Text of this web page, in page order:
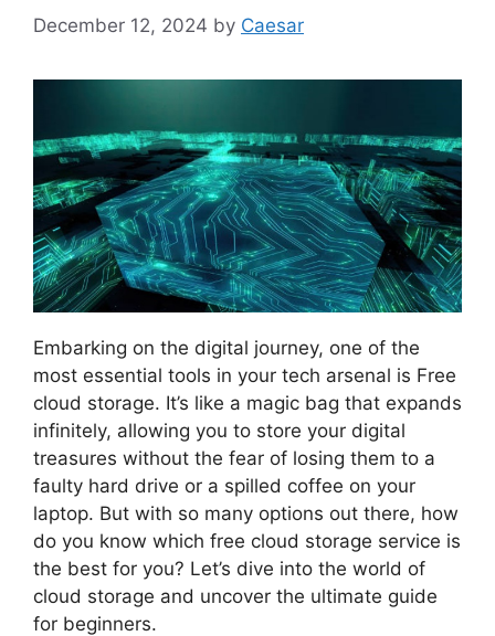
December 12, 2024 by Caesar
Embarking on the digital journey, one of the
most essential tools in your tech arsenal is Free
cloud storage. It’s like a magic bag that expands
infinitely, allowing you to store your digital
treasures without the fear of losing them to a
faulty hard drive or a spilled coffee on your
laptop. But with so many options out there, how
do you know which free cloud storage service is
the best for you? Let’s dive into the world of
cloud storage and uncover the ultimate guide
for beginners.